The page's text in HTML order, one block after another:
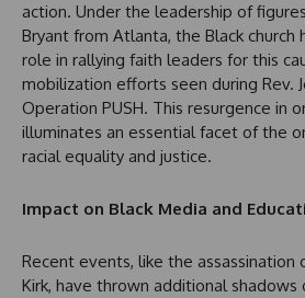
action. Under the leadership of
Bryant from Atlanta, the Black church
role in rallying faith leaders for this
mobilization efforts seen during Rev.
Operation PUSH. This resurgence in
illuminates an essential facet of the
racial equality and justice.
Impact on Black Media and
Recent events, like the
Kirk, have thrown additional shadows